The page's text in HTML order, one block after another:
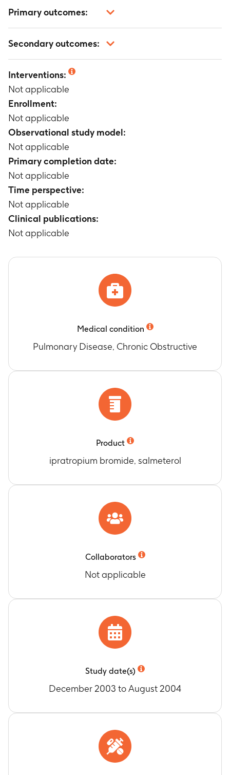
Primary outcomes:
Secondary outcomes:
Interventions:
Not applicable
Enrollment:
Not applicable
Observational study model:
Not applicable
Primary completion date:
Not applicable
Time perspective:
Not applicable
Clinical publications:
Not applicable
Medical condition
Pulmonary Disease, Chronic Obstructive
Product
ipratropium bromide, salmeterol
Collaborators
Not applicable
Study date(s)
December 2003 to August 2004